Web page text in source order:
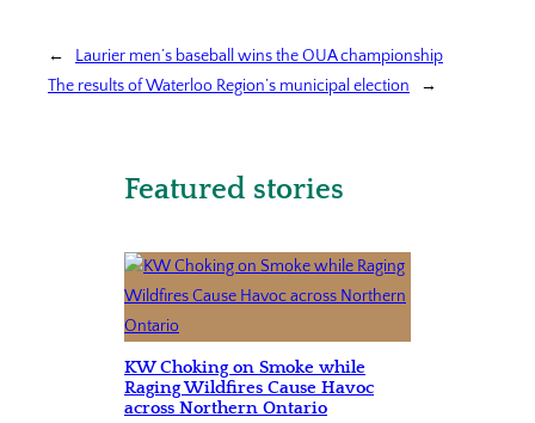
←
Laurier men’s baseball wins the OUA championship
The results of Waterloo Region’s municipal election
→
Featured stories
KW Choking on Smoke while
Raging Wildfires Cause Havoc
across Northern Ontario